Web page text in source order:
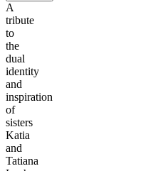
A
tribute
to
the
dual
identity
and
inspiration
of
sisters
Katia
and
Tatiana